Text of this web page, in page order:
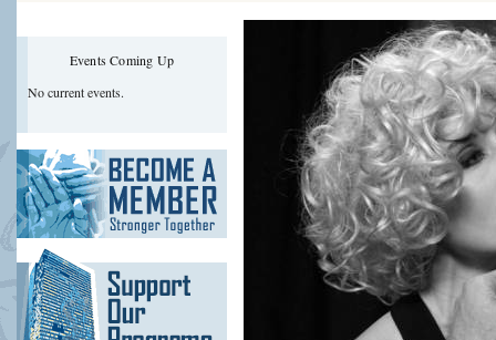
Events Coming Up
No current events.